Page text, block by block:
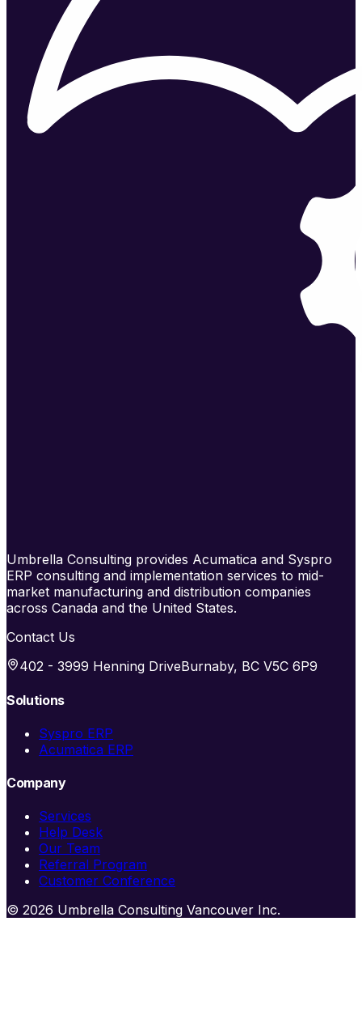
Umbrella Consulting provides Acumatica and Syspro
ERP consulting and implementation services to mid-
market manufacturing and distribution companies
across Canada and the United States.
Contact Us
402 - 3999 Henning DriveBurnaby, BC V5C 6P9
Solutions
Syspro ERP
Acumatica ERP
Company
Services
Help Desk
Our Team
Referral Program
Customer Conference
© 2026 Umbrella Consulting Vancouver Inc.